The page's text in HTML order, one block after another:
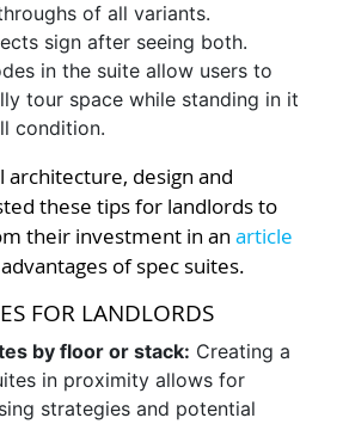
of all variants.
sign after seeing both.
in the suite allow users to
tour space while standing in it
condition.
architecture, design and
these tips for landlords to
their investment in an article
of spec suites.
FOR LANDLORDS
by floor or stack: Creating a
in proximity allows for
strategies and potential